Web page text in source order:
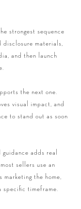
strongest sequence
materials,
and then launch
the next one.
visual impact, and
to stand out as soon
adds real
sellers use an
marketing the home,
specific timeframe.